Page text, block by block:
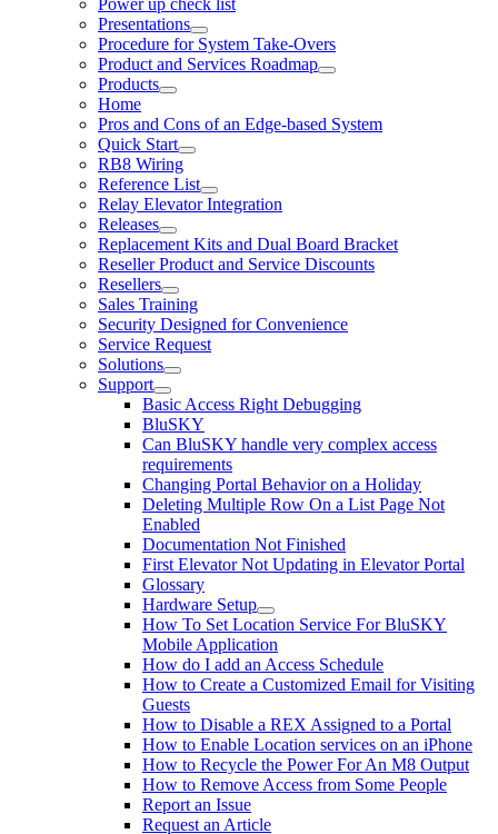
Power up check list
Presentations
Procedure for System Take-Overs
Product and Services Roadmap
Products
Home
Pros and Cons of an Edge-based System
Quick Start
RB8 Wiring
Reference List
Relay Elevator Integration
Releases
Replacement Kits and Dual Board Bracket
Reseller Product and Service Discounts
Resellers
Sales Training
Security Designed for Convenience
Service Request
Solutions
Support
Basic Access Right Debugging
BluSKY
Can BluSKY handle very complex access
requirements
Changing Portal Behavior on a Holiday
Deleting Multiple Row On a List Page Not
Enabled
Documentation Not Finished
First Elevator Not Updating in Elevator Portal
Glossary
Hardware Setup
How To Set Location Service For BluSKY
Mobile Application
How do I add an Access Schedule
How to Create a Customized Email for Visiting
Guests
How to Disable a REX Assigned to a Portal
How to Enable Location services on an iPhone
How to Recycle the Power For An M8 Output
How to Remove Access from Some People
Report an Issue
Request an Article